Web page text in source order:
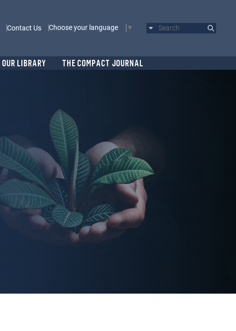
Contact Us Choose your language
Search
OUR LIBRARY THE COMPACT JOURNAL